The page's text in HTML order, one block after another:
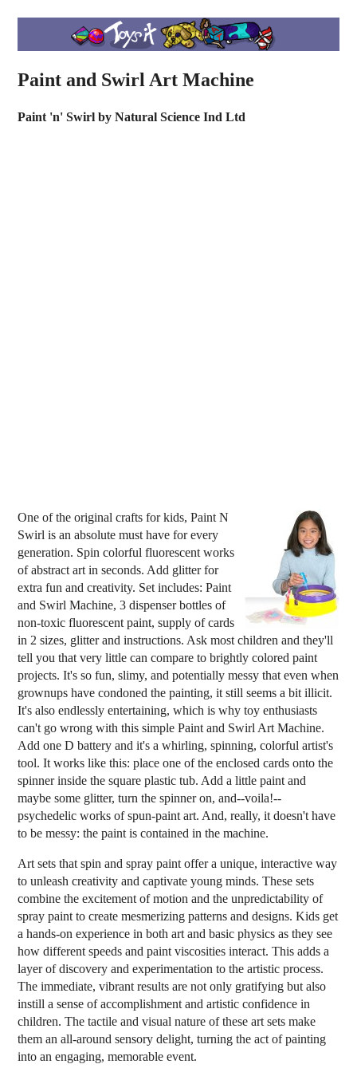
Paint and Swirl Art Machine
Paint 'n' Swirl by Natural Science Ind Ltd
One of the original crafts for kids, Paint N
Swirl is an absolute must have for every
generation. Spin colorful fluorescent works
of abstract art in seconds. Add glitter for
extra fun and creativity. Set includes: Paint
and Swirl Machine, 3 dispenser bottles of
non-toxic fluorescent paint, supply of cards
in 2 sizes, glitter and instructions. Ask most children and they'll
tell you that very little can compare to brightly colored paint
projects. It's so fun, slimy, and potentially messy that even when
grownups have condoned the painting, it still seems a bit illicit.
It's also endlessly entertaining, which is why toy enthusiasts
can't go wrong with this simple Paint and Swirl Art Machine.
Add one D battery and it's a whirling, spinning, colorful artist's
tool. It works like this: place one of the enclosed cards onto the
spinner inside the square plastic tub. Add a little paint and
maybe some glitter, turn the spinner on, and--voila!--
psychedelic works of spun-paint art. And, really, it doesn't have
to be messy: the paint is contained in the machine.
Art sets that spin and spray paint offer a unique, interactive way
to unleash creativity and captivate young minds. These sets
combine the excitement of motion and the unpredictability of
spray paint to create mesmerizing patterns and designs. Kids get
a hands-on experience in both art and basic physics as they see
how different speeds and paint viscosities interact. This adds a
layer of discovery and experimentation to the artistic process.
The immediate, vibrant results are not only gratifying but also
instill a sense of accomplishment and artistic confidence in
children. The tactile and visual nature of these art sets make
them an all-around sensory delight, turning the act of painting
into an engaging, memorable event.